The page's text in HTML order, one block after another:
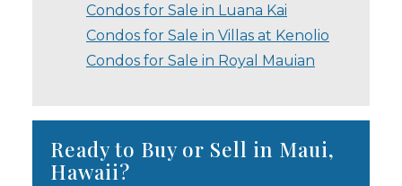
Condos for Sale in Luana Kai
Condos for Sale in Villas at Kenolio
Condos for Sale in Royal Mauian
Ready to Buy or Sell in Maui,
Hawaii?